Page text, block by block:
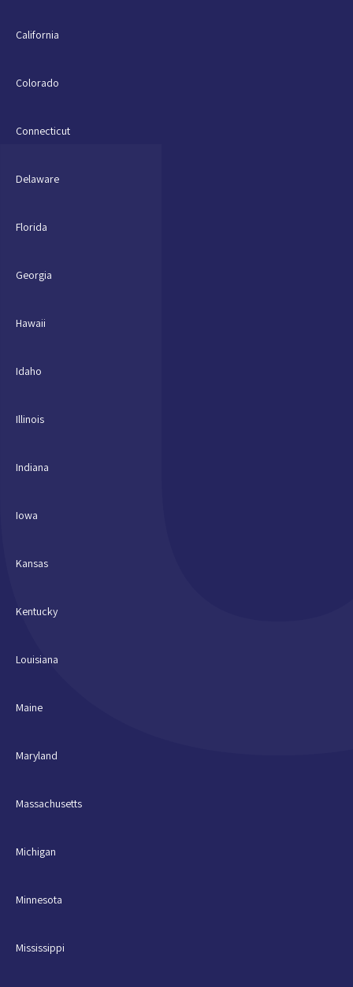
California
Colorado
Connecticut
Delaware
Florida
Georgia
Hawaii
Idaho
Illinois
Indiana
Iowa
Kansas
Kentucky
Louisiana
Maine
Maryland
Massachusetts
Michigan
Minnesota
Mississippi